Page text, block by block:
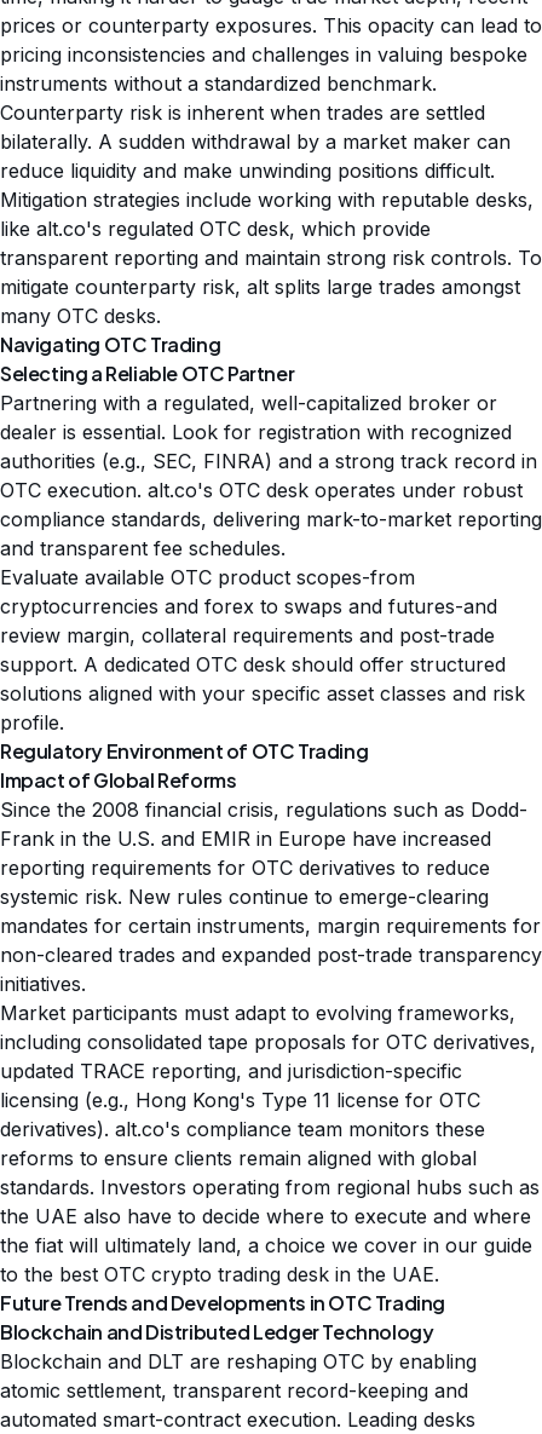
prices or counterparty exposures. This opacity can lead to
pricing inconsistencies and challenges in valuing bespoke
instruments without a standardized benchmark.
Counterparty risk is inherent when trades are settled
bilaterally. A sudden withdrawal by a market maker can
reduce liquidity and make unwinding positions difficult.
Mitigation strategies include working with reputable desks,
like alt.co's regulated OTC desk, which provide
transparent reporting and maintain strong risk controls. To
mitigate counterparty risk, alt splits large trades amongst
many OTC desks.
Navigating OTC Trading
Selecting a Reliable OTC Partner
Partnering with a regulated, well-capitalized broker or
dealer is essential. Look for registration with recognized
authorities (e.g., SEC, FINRA) and a strong track record in
OTC execution. alt.co's OTC desk operates under robust
compliance standards, delivering mark-to-market reporting
and transparent fee schedules.
Evaluate available OTC product scopes-from
cryptocurrencies and forex to swaps and futures-and
review margin, collateral requirements and post-trade
support. A dedicated OTC desk should offer structured
solutions aligned with your specific asset classes and risk
profile.
Regulatory Environment of OTC Trading
Impact of Global Reforms
Since the 2008 financial crisis, regulations such as Dodd-
Frank in the U.S. and EMIR in Europe have increased
reporting requirements for OTC derivatives to reduce
systemic risk. New rules continue to emerge-clearing
mandates for certain instruments, margin requirements for
non-cleared trades and expanded post-trade transparency
initiatives.
Market participants must adapt to evolving frameworks,
including consolidated tape proposals for OTC derivatives,
updated TRACE reporting, and jurisdiction-specific
licensing (e.g., Hong Kong's Type 11 license for OTC
derivatives). alt.co's compliance team monitors these
reforms to ensure clients remain aligned with global
standards. Investors operating from regional hubs such as
the UAE also have to decide where to execute and where
the fiat will ultimately land, a choice we cover in our guide
to the best OTC crypto trading desk in the UAE.
Future Trends and Developments in OTC Trading
Blockchain and Distributed Ledger Technology
Blockchain and DLT are reshaping OTC by enabling
atomic settlement, transparent record-keeping and
automated smart-contract execution. Leading desks